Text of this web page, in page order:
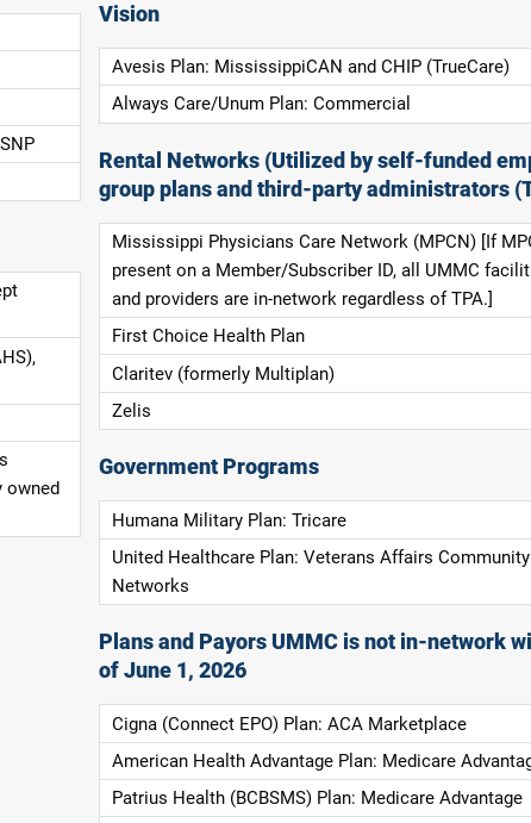
owned
Vision
Avesis Plan: MississippiCAN and CHIP (TrueCare)
Always Care/Unum Plan: Commercial
Rental Networks (Utilized by self-funded
group plans and third-party administrators
Mississippi Physicians Care Network (MPCN) [If
present on a Member/Subscriber ID, all UMMC
and providers are in-network regardless of TPA.]
First Choice Health Plan
Claritev (formerly Multiplan)
Zelis
Government Programs
Humana Military Plan: Tricare
United Healthcare Plan: Veterans Affairs
Networks
Plans and Payors UMMC is not in-network
of June 1, 2026
Cigna (Connect EPO) Plan: ACA Marketplace
American Health Advantage Plan: Medicare
Patrius Health (BCBSMS) Plan: Medicare Advantage